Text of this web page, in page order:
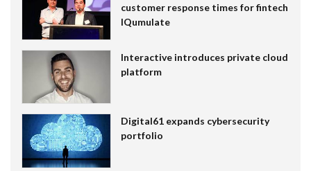
customer response times for fintech
IQumulate
Interactive introduces private cloud
platform
Digital61 expands cybersecurity
portfolio